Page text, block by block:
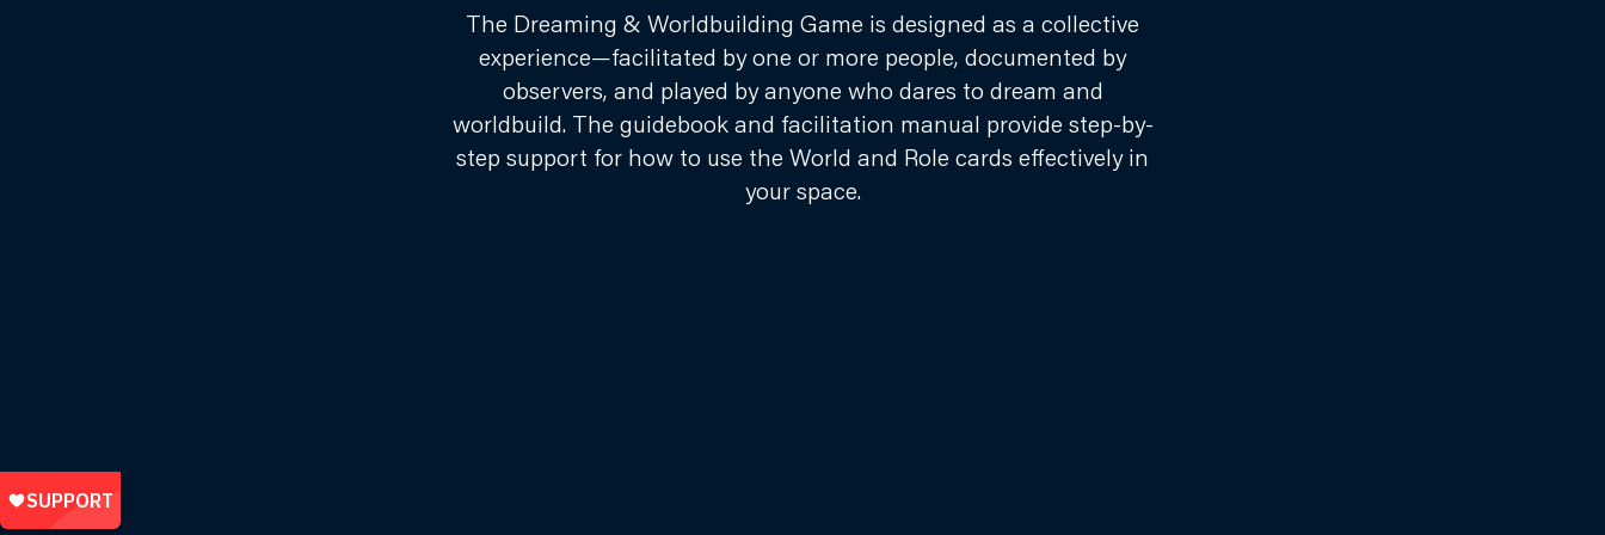
The Dreaming & Worldbuilding Game is designed as a collective
experience—facilitated by one or more people, documented by
observers, and played by anyone who dares to dream and
worldbuild. The guidebook and facilitation manual provide step-by-
step support for how to use the World and Role cards effectively in
your space.